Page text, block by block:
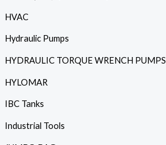
HVAC
Hydraulic Pumps
HYDRAULIC TORQUE WRENCH PUMPS
HYLOMAR
IBC Tanks
Industrial Tools